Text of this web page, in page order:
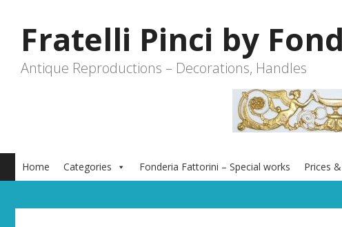
contentFratelli Pinci by
Antique Reproductions – Decorations, Handles
Home Categories Fonderia Fattorini – Special works Prices